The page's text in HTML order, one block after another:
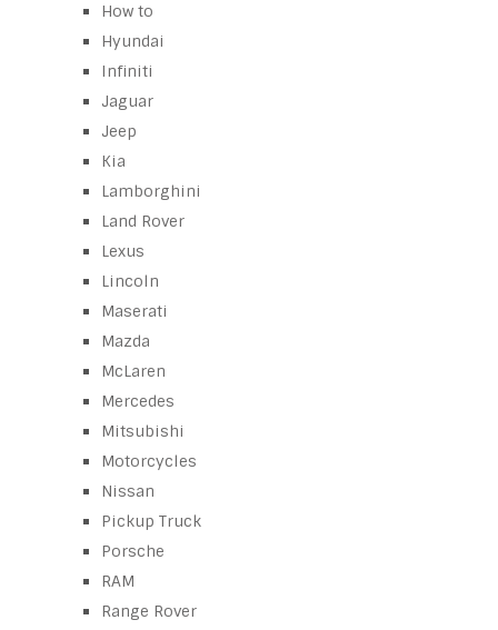
How to
Hyundai
Infiniti
Jaguar
Jeep
Kia
Lamborghini
Land Rover
Lexus
Lincoln
Maserati
Mazda
McLaren
Mercedes
Mitsubishi
Motorcycles
Nissan
Pickup Truck
Porsche
RAM
Range Rover